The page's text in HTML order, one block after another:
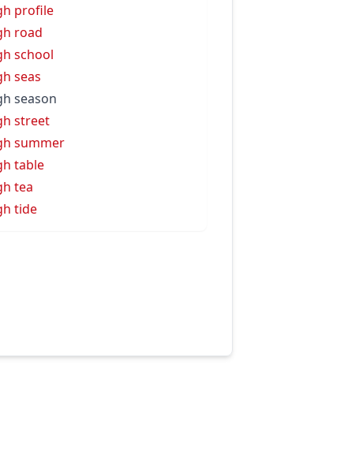
profile
road
school
seas
season
street
summer
table
tea
tide